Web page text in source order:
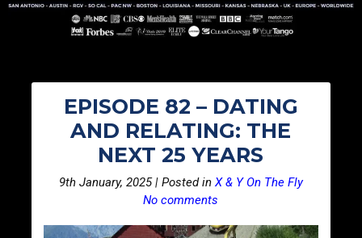
EPISODE 82 – DATING
AND RELATING: THE
NEXT 25 YEARS
9th January, 2025 | Posted in X & Y On The Fly
No comments